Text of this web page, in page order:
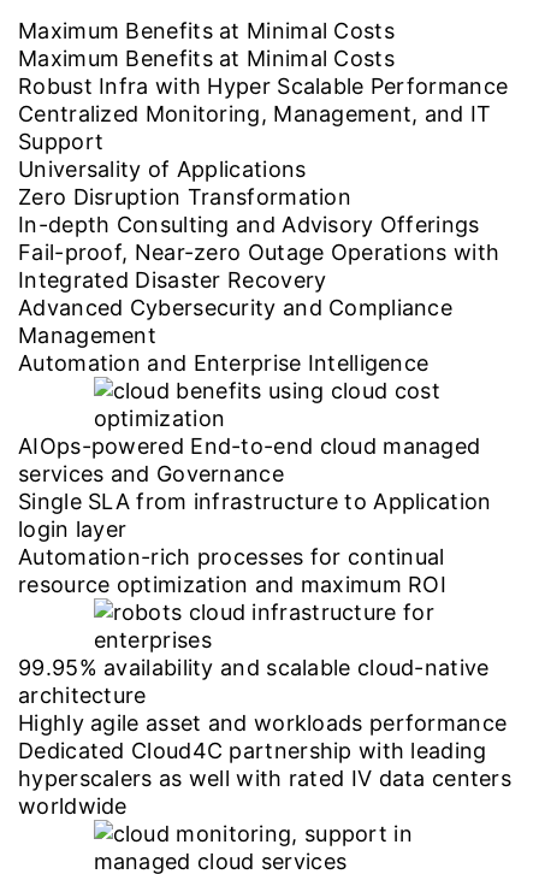
Maximum Benefits at Minimal Costs
Maximum Benefits at Minimal Costs
Robust Infra with Hyper Scalable Performance
Centralized Monitoring, Management, and IT
Support
Universality of Applications
Zero Disruption Transformation
In-depth Consulting and Advisory Offerings
Fail-proof, Near-zero Outage Operations with
Integrated Disaster Recovery
Advanced Cybersecurity and Compliance
Management
Automation and Enterprise Intelligence
AIOps-powered End-to-end cloud managed
services and Governance
Single SLA from infrastructure to Application
login layer
Automation-rich processes for continual
resource optimization and maximum ROI
99.95% availability and scalable cloud-native
architecture
Highly agile asset and workloads performance
Dedicated Cloud4C partnership with leading
hyperscalers as well with rated IV data centers
worldwide